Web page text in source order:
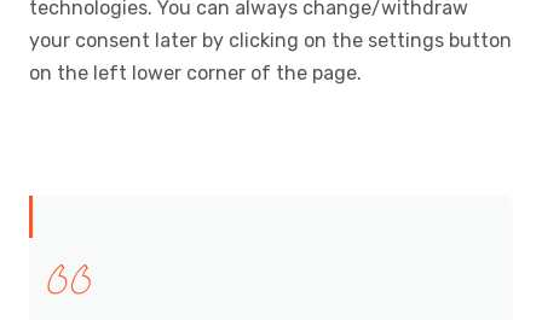
technologies. You can always change/withdraw
your consent later by clicking on the settings button
on the left lower corner of the page.